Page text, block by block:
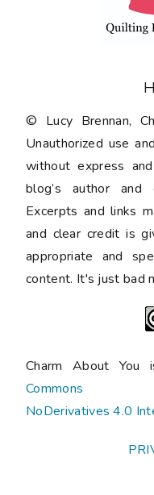
© Lucy Brennan,
Unauthorized use
without express
blog’s author
Excerpts and links
and clear credit is
appropriate and
content. It's just bad
Charm About
Commons
NoDerivatives 4.0